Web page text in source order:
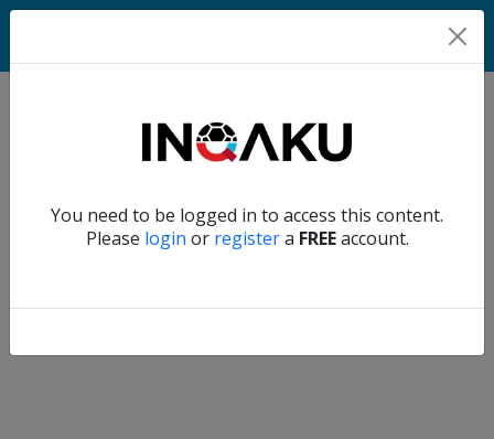
You need to be logged in to access this content.
Please login or registera FREEaccount.
Home
Account
Verify another